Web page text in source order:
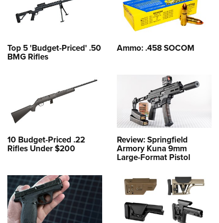
Top 5 'Budget-Priced' .50
BMG Rifles
Ammo: .458 SOCOM
10 Budget-Priced .22
Rifles Under $200
Review: Springfield
Armory Kuna 9mm
Large-Format Pistol